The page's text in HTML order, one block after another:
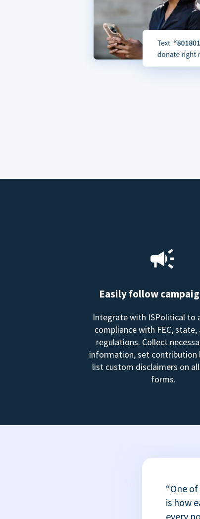
Easily follow
Integrate with ISPolitical to
compliance with FEC, state,
regulations. Collect
information, set contribution
list custom disclaimers on
forms.
“One
is how
every